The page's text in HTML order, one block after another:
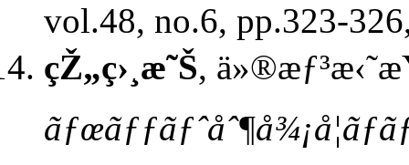
vol.48, no.6, pp.323-
çŽ„ç›¸æ˜Š,